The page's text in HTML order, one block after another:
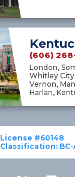
(606)
London,
Whitley
Vernon,
Harlan,
License #60148
Classification: BC-